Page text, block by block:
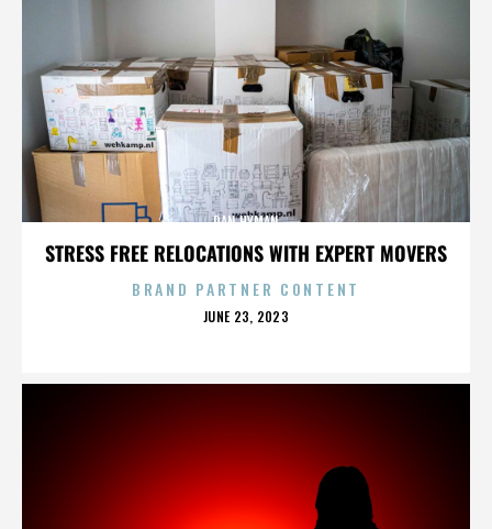
STRESS FREE RELOCATIONS WITH EXPERT MOVERS
DAN HYMAN
BRAND PARTNER CONTENT
POSTED
JUNE 23, 2023